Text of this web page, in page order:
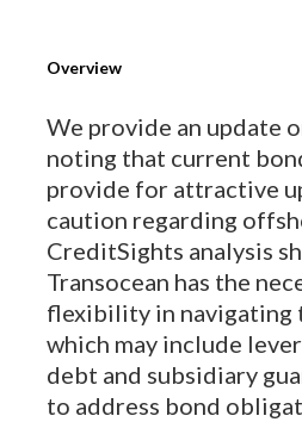
Overview
We provide an update
noting that current
provide for attractive
caution regarding
CreditSights analysis
Transocean has the
flexibility in navigating
which may include
debt and subsidiary
to address bond